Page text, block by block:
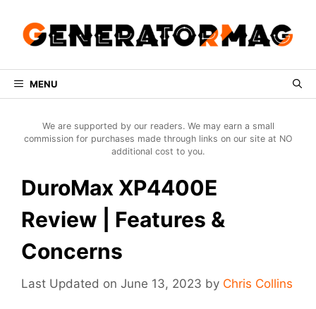
content
MENU
We are supported by our readers. We may earn a small
commission for purchases made through links on our site at NO
additional cost to you.
DuroMax XP4400E
Review | Features &
Concerns
June 13, 2023 by Chris Collins